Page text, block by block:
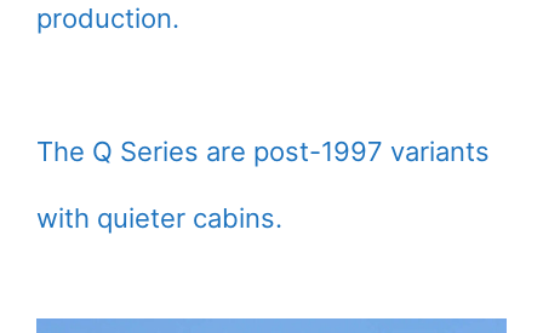
production.
The Q Series are post-1997 variants
with quieter cabins.